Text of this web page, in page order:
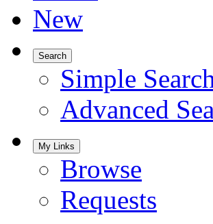
New
Search
Simple
Advanced
My Links
Browse
Requests